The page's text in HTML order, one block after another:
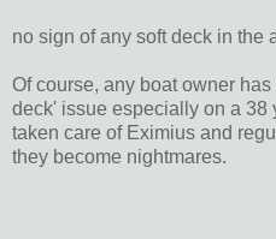
no sign of any soft deck in the
Of course, any boat owner
deck' issue especially on a 38
taken care of Eximius and
they become nightmares.